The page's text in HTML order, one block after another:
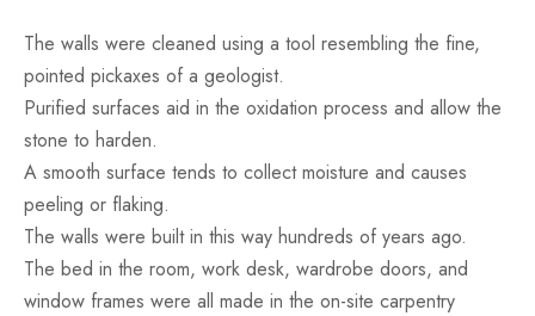
The walls were cleaned using a tool resembling the fine,
pointed pickaxes of a geologist.
Purified surfaces aid in the oxidation process and allow the
stone to harden.
A smooth surface tends to collect moisture and causes
peeling or flaking.
The walls were built in this way hundreds of years ago.
The bed in the room, work desk, wardrobe doors, and
window frames were all made in the on-site carpentry